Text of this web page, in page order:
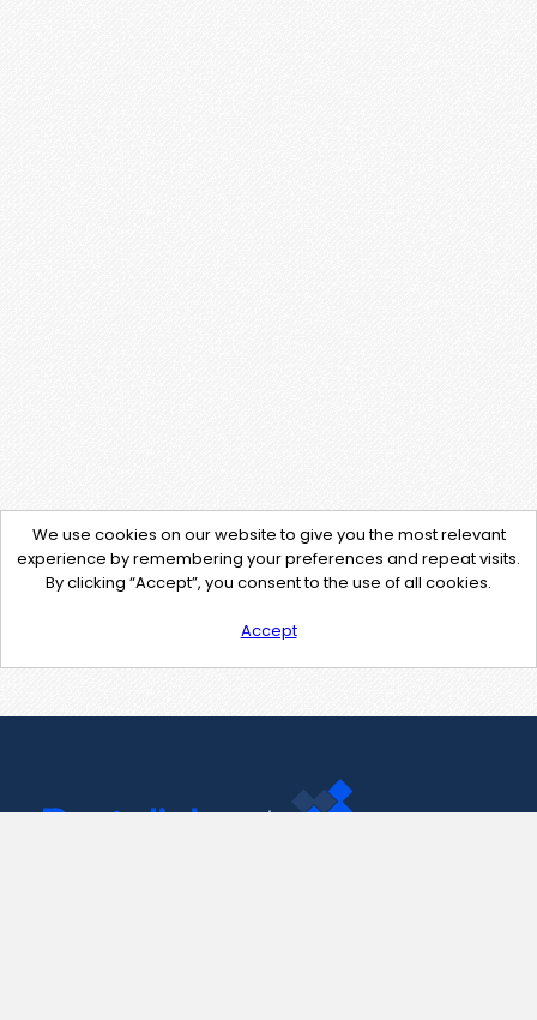
We use cookies on our website to give you the most relevant
experience by remembering your preferences and repeat visits.
By clicking “Accept”, you consent to the use of all cookies.
Accept